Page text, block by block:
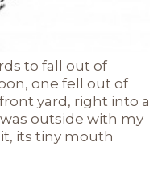
to fall out of
one fell out of
yard, right into a
outside with my
its tiny mouth